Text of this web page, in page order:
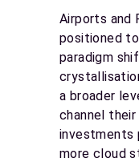
Airports and
positioned
paradigm
a broader
channel
investments
more cloud